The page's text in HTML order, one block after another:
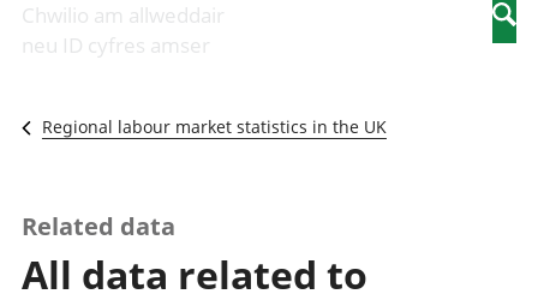
Newidiadau i
fusnesau
Diwydiant
a'r rhyngrwyd
Y diwydiant
gweithgynhyrchu
a chynhyrchu
Y diwydiant
sector cyhoeddus
Gwerth
Ychwanegol Gros
mewn
gwaith
Chwilio am allweddair
neu ID cyfres amser
Regional labour market statistics in the UK
Related data
All data related to